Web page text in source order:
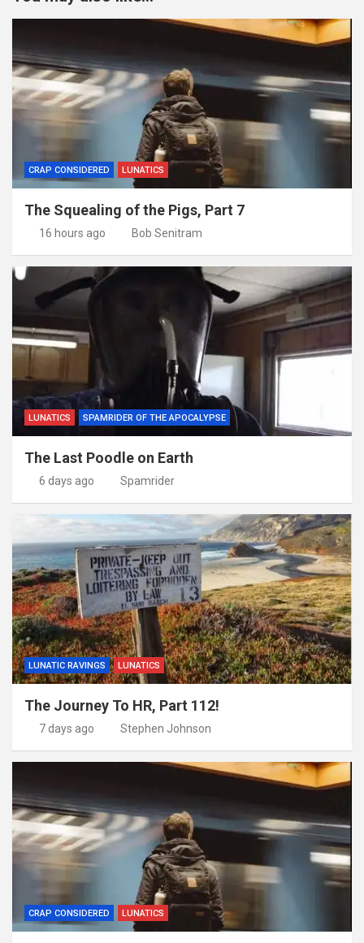
CRAP CONSIDERED LUNATICS
The Squealing of the Pigs, Part 7
16 hours ago Bob Senitram
LUNATICS SPAMRIDER OF THE APOCALYPSE
The Last Poodle on Earth
6 days ago Spamrider
LUNATIC RAVINGS LUNATICS
The Journey To HR, Part 112!
7 days ago Stephen Johnson
CRAP CONSIDERED LUNATICS